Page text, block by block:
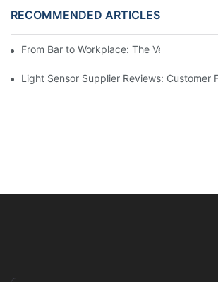
RECOMMENDED ARTICLES
From Bar to Workplace: The Versatility of
Light Sensor Supplier Reviews: Customer